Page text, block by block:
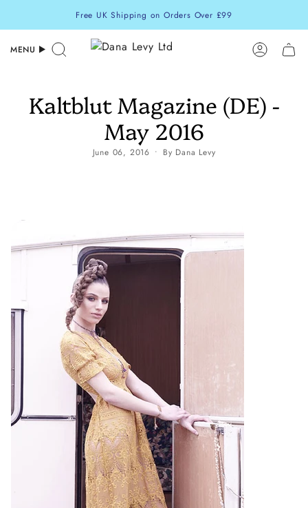
Free UK Shipping on Orders Over £99
MENU Search
Kaltblut Magazine (DE) -
May 2016
June 06, 2016 By Dana Levy